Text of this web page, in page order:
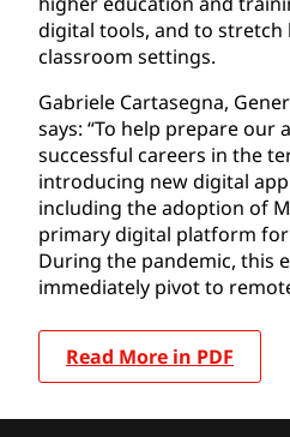
digital tools, and to stretch
classroom settings.
Gabriele Cartasegna,
says: “To help prepare
successful careers in the
introducing new digital
including the adoption of
primary digital platform for
During the pandemic, this
immediately pivot to
Read More in PDF